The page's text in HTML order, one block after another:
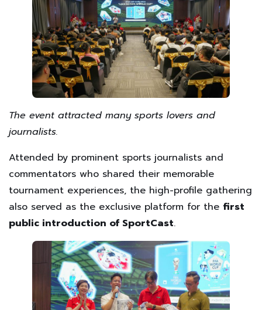
The event attracted many sports lovers and
journalists.
Attended by prominent sports journalists and
commentators who shared their memorable
tournament experiences, the high-profile gathering
also served as the exclusive platform for the first
public introduction of SportCast.